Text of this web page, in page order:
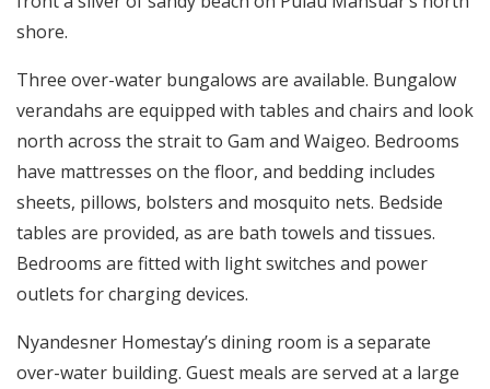
shore.
Three over-water bungalows are available. Bungalow
verandahs are equipped with tables and chairs and look
north across the strait to Gam and Waigeo. Bedrooms
have mattresses on the floor, and bedding includes
sheets, pillows, bolsters and mosquito nets. Bedside
tables are provided, as are bath towels and tissues.
Bedrooms are fitted with light switches and power
outlets for charging devices.
Nyandesner Homestay’s dining room is a separate
over-water building. Guest meals are served at a large